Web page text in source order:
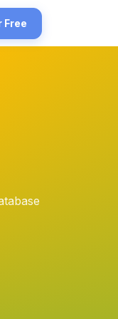
Free so the install
adjacent trust